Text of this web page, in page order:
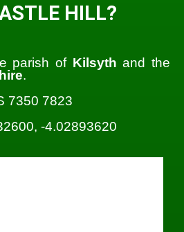
HILL?
parish of Kilsyth and the
.
7350 7823
-4.02893620